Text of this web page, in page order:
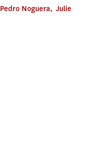
Pedro Noguera, Julie